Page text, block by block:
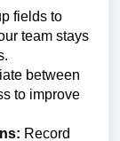
fields to
team stays
between
to improve
Record